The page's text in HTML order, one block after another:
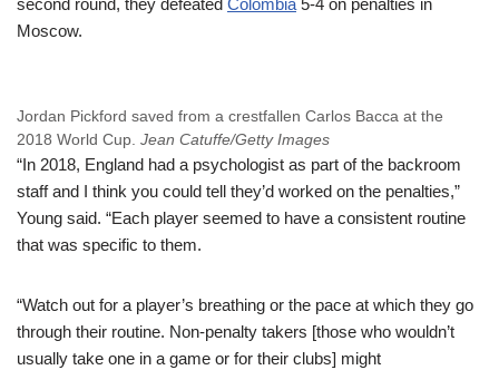
second round, they defeated Colombia 5-4 on penalties in
Moscow.
Jordan Pickford saved from a crestfallen Carlos Bacca at the
2018 World Cup. Jean Catuffe/Getty Images
“In 2018, England had a psychologist as part of the backroom
staff and I think you could tell they’d worked on the penalties,”
Young said. “Each player seemed to have a consistent routine
that was specific to them.
“Watch out for a player’s breathing or the pace at which they go
through their routine. Non-penalty takers [those who wouldn’t
usually take one in a game or for their clubs] might